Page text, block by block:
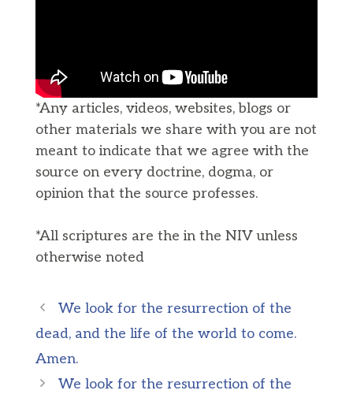
*Any articles, videos, websites, blogs or
other materials we share with you are not
meant to indicate that we agree with the
source on every doctrine, dogma, or
opinion that the source professes.
*All scriptures are the in the NIV unless
otherwise noted
We look for the resurrection of the
dead, and the life of the world to come.
Amen.
We look for the resurrection of the